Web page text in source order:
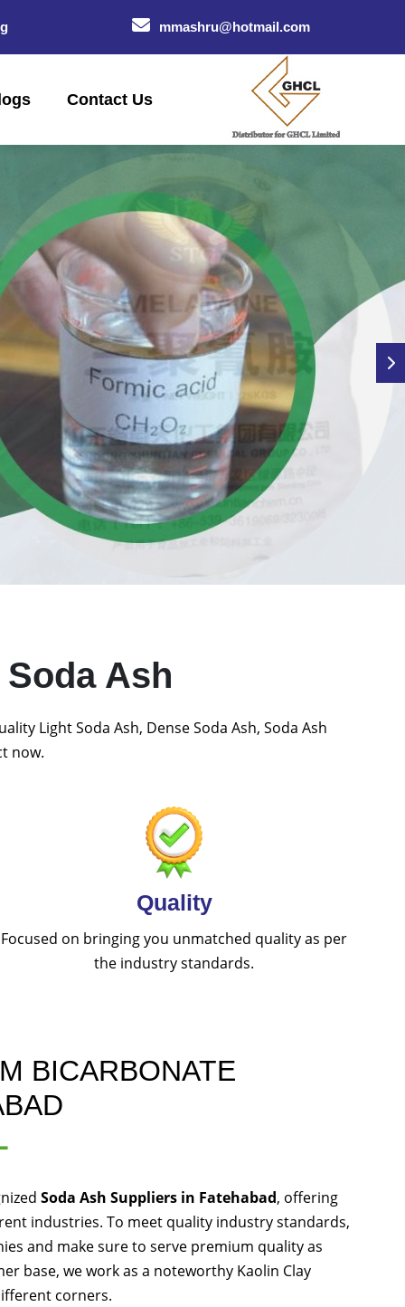
mmashru@hotmail.com
Contact Us
Ash
Light Soda Ash, Dense Soda Ash, Soda Ash
now.
Quality
Focused on bringing you unmatched quality as per
the industry standards.
BICARBONATE
Soda Ash Suppliers in Fatehabad, offering
industries. To meet quality industry standards,
and make sure to serve premium quality as
base, we work as a noteworthy Kaolin Clay
corners.